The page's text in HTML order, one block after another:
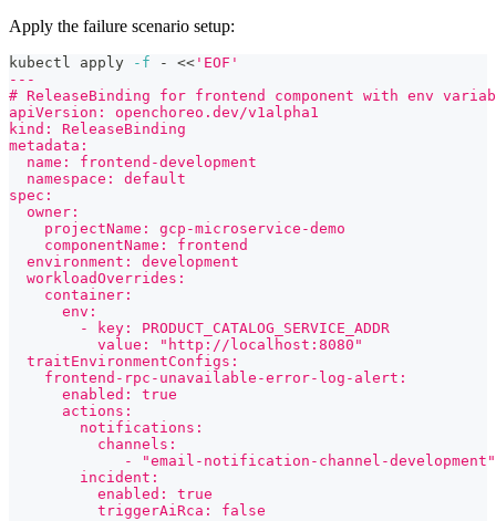
Apply the failure scenario setup:
kubectl apply -f - << 'EOF'
---
# ReleaseBinding for frontend component with env
apiVersion: openchoreo.dev/v1alpha1
kind: ReleaseBinding
metadata:
  name: frontend-development
  namespace: default
spec:
  owner:
    projectName: gcp-microservice-demo
    componentName: frontend
  environment: development
  workloadOverrides:
    container:
      env:
        - key: PRODUCT_CATALOG_SERVICE_ADDR
          value: "http://localhost:8080"
  traitEnvironmentConfigs:
    frontend-rpc-unavailable-error-log-alert:
      enabled: true
      actions:
        notifications:
          channels:
- "email-notification-channel-
        incident:
          enabled: true
          triggerAiRca: false